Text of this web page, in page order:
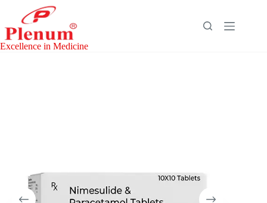
content
Excellence in Medicine